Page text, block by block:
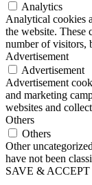
Analytics
Analytical cookies
the website. These
number of visitors,
Advertisement
Advertisement
Advertisement
and marketing
websites and
Others
Others
Other
have not been
SAVE & ACCEPT